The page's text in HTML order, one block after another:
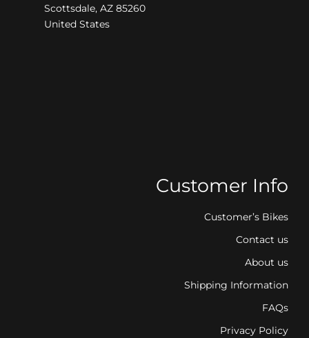
Scottsdale, AZ 85260
United States
Customer Info
Customer’s Bikes
Contact us
About us
Shipping Information
FAQs
Privacy Policy